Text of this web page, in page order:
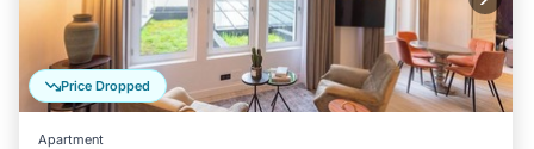
Price Dropped
Apartment